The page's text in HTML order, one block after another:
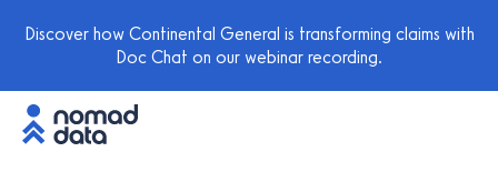
Discover how Continental General is transforming claims with
Doc Chat on our webinar recording.